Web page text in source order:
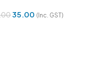
35.00 (Inc. GST)